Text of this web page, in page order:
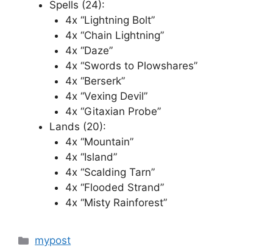
Spells (24):
4x “Lightning Bolt”
4x “Chain Lightning”
4x “Daze”
4x “Swords to Plowshares”
4x “Berserk”
4x “Vexing Devil”
4x “Gitaxian Probe”
Lands (20):
4x “Mountain”
4x “Island”
4x “Scalding Tarn”
4x “Flooded Strand”
4x “Misty Rainforest”
Categories
mypost